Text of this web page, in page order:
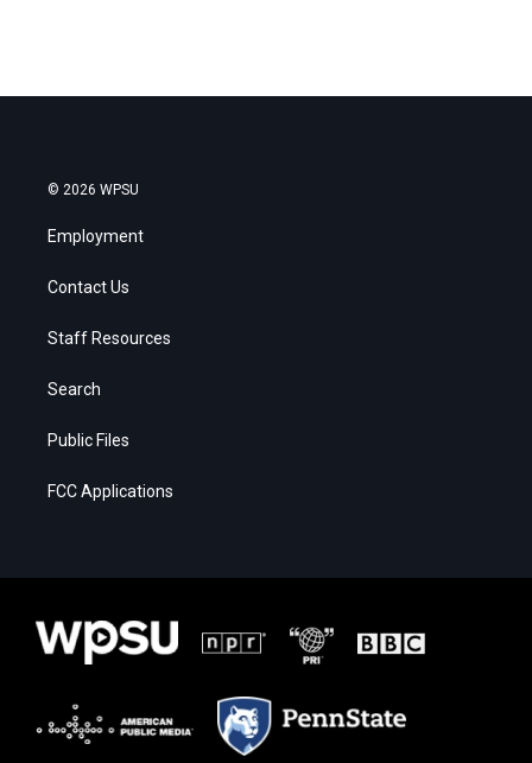
© 2026 WPSU
Employment
Contact Us
Staff Resources
Search
Public Files
FCC Applications